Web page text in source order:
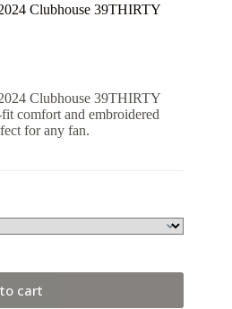
Clubhouse 39THIRTY
Clubhouse 39THIRTY
comfort and embroidered
for any fan.
cart